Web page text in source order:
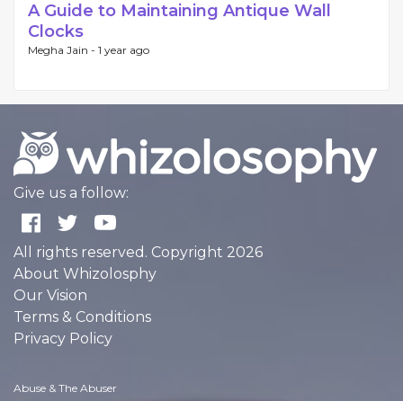
A Guide to Maintaining Antique Wall
Clocks
Megha Jain - 1 year ago
Give us a follow:
All rights reserved. Copyright 2026
About Whizolosphy
Our Vision
Terms & Conditions
Privacy Policy
Abuse & The Abuser